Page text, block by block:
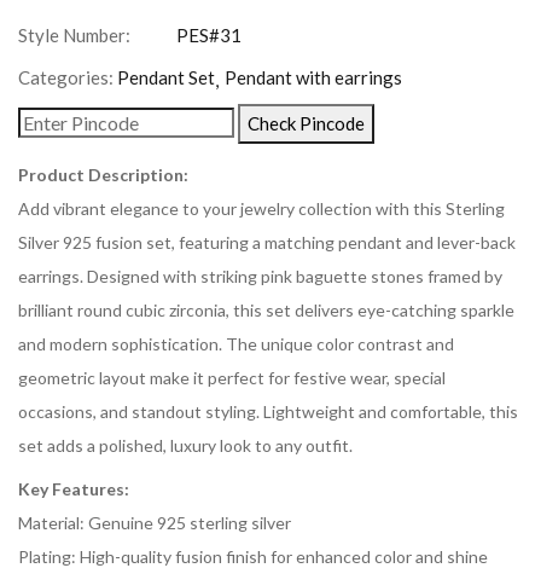
Categories: Pendant Set Pendant with earrings
Check Pincode
Product Description:
Add vibrant elegance to your jewelry collection with this Sterling
Silver 925 fusion set, featuring a matching pendant and lever-back
earrings. Designed with striking pink baguette stones framed by
brilliant round cubic zirconia, this set delivers eye-catching sparkle
and modern sophistication. The unique color contrast and
geometric layout make it perfect for festive wear, special
occasions, and standout styling. Lightweight and comfortable, this
set adds a polished, luxury look to any outfit.
Key Features:
Material: Genuine 925 sterling silver
Plating: High-quality fusion finish for enhanced color and shine